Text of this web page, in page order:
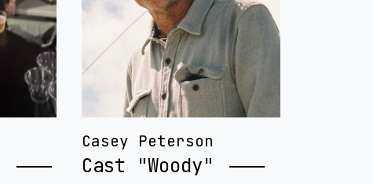
Casey Peterson
Cast "Woody"